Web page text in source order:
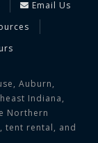
Email Us
Auburn,
Indiana,
Northern
tent rental, and